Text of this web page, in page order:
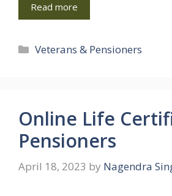
Read more
Categories
Veterans & Pensioners
Online Life
Pensioners
April 18, 2023 by Nagendra